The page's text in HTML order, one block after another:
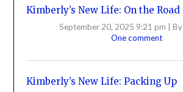
Kimberly’s New Life: On the Road
September 20, 2025 9:21 pm By
One comment
Kimberly’s New Life: Packing Up